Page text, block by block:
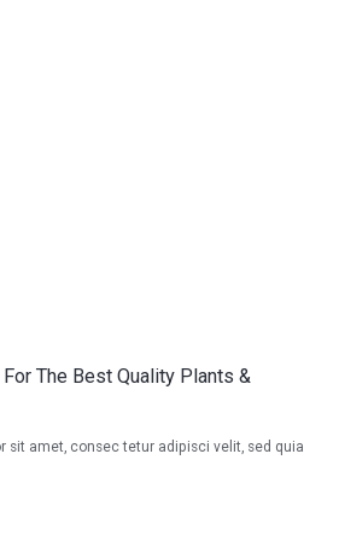
The Best Quality Plants &
sit amet, consec tetur adipisci velit, sed quia